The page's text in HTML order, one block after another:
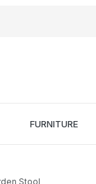
FURNITURE
Stool